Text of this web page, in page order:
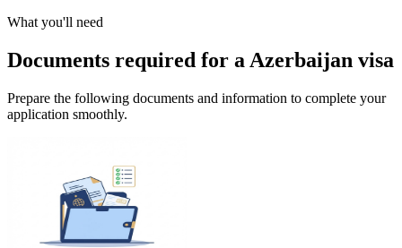
What you'll need
Documents required for a Azerbaijan visa
Prepare the following documents and information to complete your
application smoothly.